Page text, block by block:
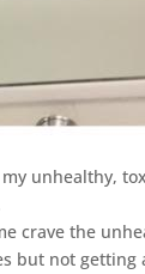
unhealthy,
crave the
but not getting